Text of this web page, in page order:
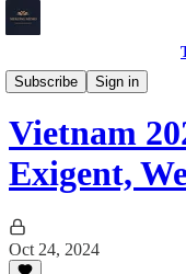
Subscribe
Sign in
Vietnam
Vietnam
Exigent,
Oct 24, 2024